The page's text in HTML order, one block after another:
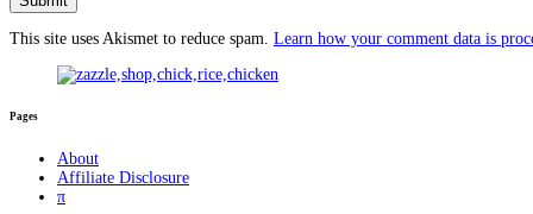
This site uses Akismet to reduce spam. Learn how your comment data is
Pages
About
Affiliate Disclosure
π